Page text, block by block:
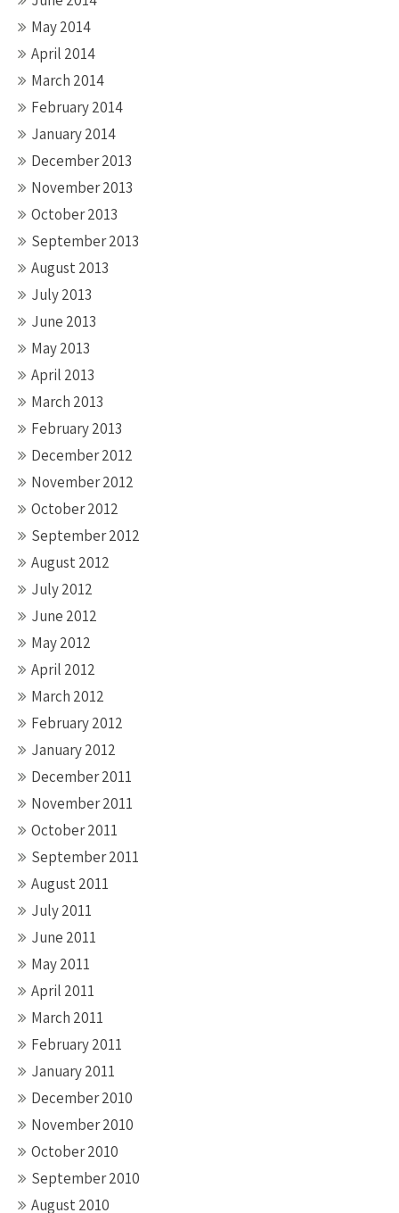
May 2014
April 2014
March 2014
February 2014
January 2014
December 2013
November 2013
October 2013
September 2013
August 2013
July 2013
June 2013
May 2013
April 2013
March 2013
February 2013
December 2012
November 2012
October 2012
September 2012
August 2012
July 2012
June 2012
May 2012
April 2012
March 2012
February 2012
January 2012
December 2011
November 2011
October 2011
September 2011
August 2011
July 2011
June 2011
May 2011
April 2011
March 2011
February 2011
January 2011
December 2010
November 2010
October 2010
September 2010
August 2010